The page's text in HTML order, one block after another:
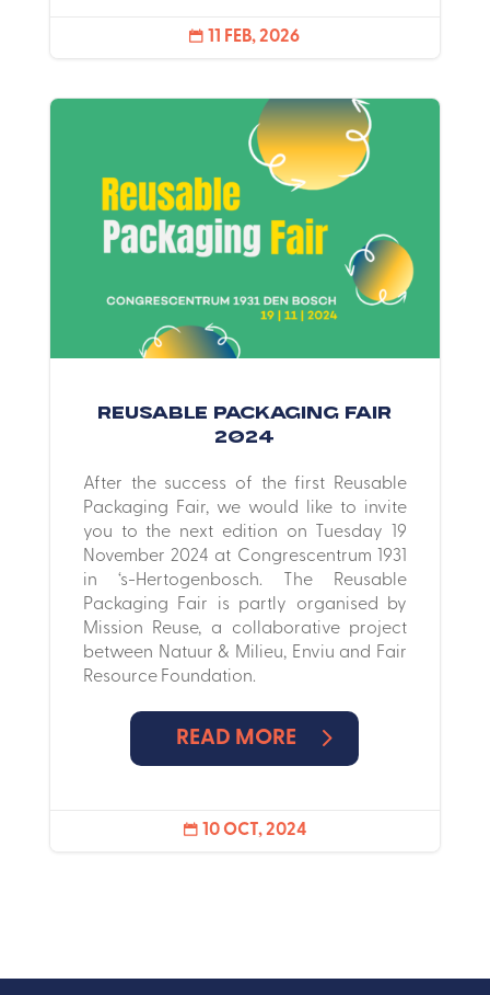
 11 FEB, 2026
Reusable Packaging Fair
2024
After the success of the first Reusable
Packaging Fair, we would like to invite
you to the next edition on Tuesday 19
November 2024 at Congrescentrum 1931
in ‘s-Hertogenbosch. The Reusable
Packaging Fair is partly organised by
Mission Reuse, a collaborative project
between Natuur & Milieu, Enviu and Fair
Resource Foundation.
READ MORE
 10 OCT, 2024